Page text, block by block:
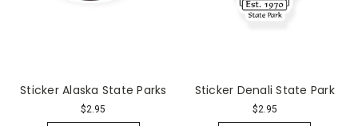
Sticker Alaska State Parks
$2.95
Sticker Denali State Park
$2.95